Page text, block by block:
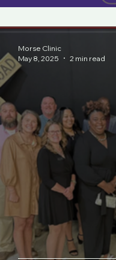
Morse Clinic
May 8, 2025
2 min read